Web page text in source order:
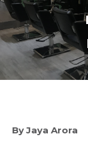
By Jaya Arora